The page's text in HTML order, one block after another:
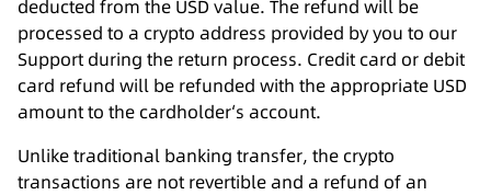
deducted from the USD value. The refund will be
processed to a crypto address provided by you to our
Support during the return process. Credit card or debit
card refund will be refunded with the appropriate USD
amount to the cardholder‘s account.
Unlike traditional banking transfer, the crypto
transactions are not revertible and a refund of an